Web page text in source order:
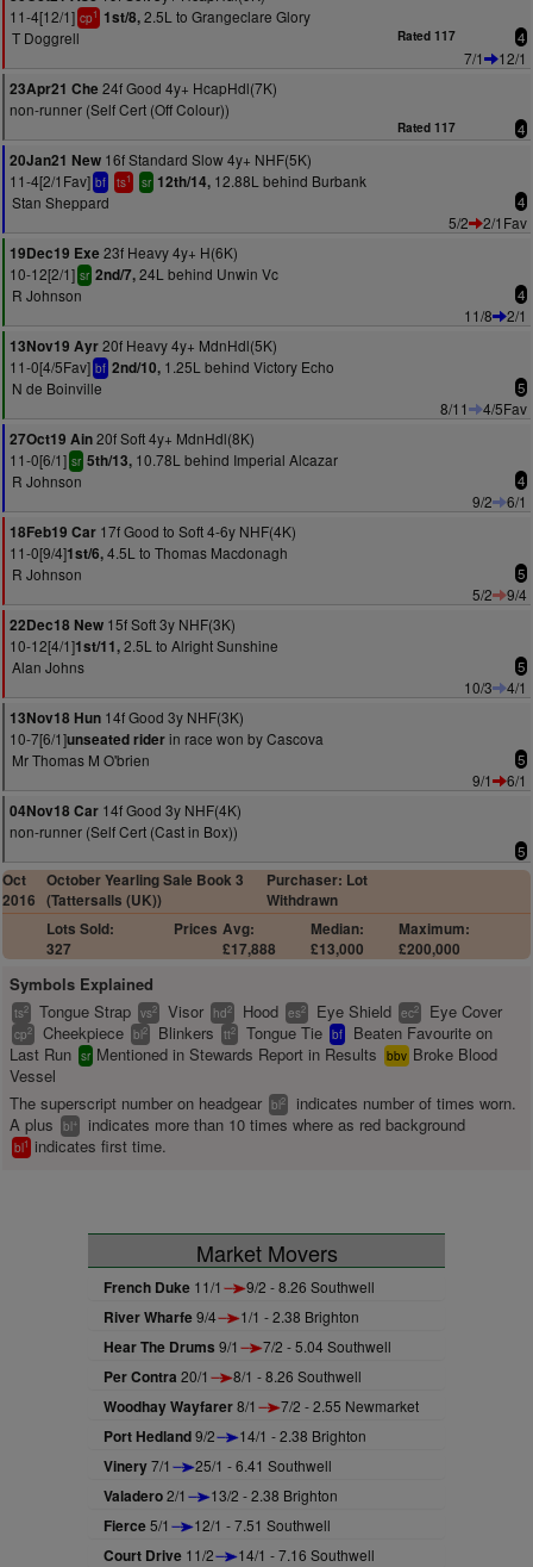
11-4[12/1] cp1 1st/8,2.5L to Grangeclare Glory
T Doggrell
Rated 117 4
7/1
12/1
23Apr21 Che 24f Good 4y+ HcapHdl(7K)
non-runner (Self Cert (Off Colour))
Rated 117 4
20Jan21 New 16f Standard Slow 4y+ NHF(5K)
11-4[2/1Fav] bf ts1 sr 12th/14, 12.88L behind Burbank
Stan Sheppard
4
5/2
2/1Fav
19Dec19 Exe 23f Heavy 4y+ H(6K)
10-12[2/1] sr 2nd/7,24L behind Unwin Vc
R Johnson
4
11/8
2/1
13Nov19 Ayr20f Heavy 4y+ MdnHdl(5K)
11-0[4/5Fav] bf 2nd/10, 1.25L behind Victory Echo
N de Boinville
5
8/11
4/5Fav
27Oct19 Ain20f Soft 4y+ MdnHdl(8K)
11-0[6/1] sr 5th/13, 10.78L behind Imperial Alcazar
R Johnson
4
9/2
6/1
18Feb19 Car 17f Good to Soft 4-6y NHF(4K)
11-0[9/4]1st/6,4.5L to Thomas Macdonagh
R Johnson
5
5/2
9/4
22Dec18 New 15f Soft 3y NHF(3K)
10-12[4/1]1st/11,2.5L to Alright Sunshine
Alan Johns
5
10/3
4/1
13Nov18 Hun 14f Good 3y NHF(3K)
10-7[6/1]unseated riderin race won by Cascova
Mr Thomas M O'brien
5
9/1
6/1
04Nov18 Car 14f Good 3y NHF(4K)
non-runner (Self Cert (Cast in Box))
5
Oct
2016
October Yearling Sale Book 3
(Tattersalls (UK))
Purchaser: Lot
Withdrawn
Lots Sold:
327
Prices Avg:
£17,888
Median:
£13,000
Maximum:
£200,000
Symbols Explained
ts2 Tongue Strap vs2 Visor hd2 Hood es2 Eye Shield ec2 Eye Cover
cp2 Cheekpiece bl2 Blinkers tt2 Tongue Tie bf
Beaten Favourite on
Last Run sr Mentioned in Stewards Report in Results bbv Broke Blood
Vessel
The superscript number on headgear bl2
indicates number of times worn.
A plus
bl+ indicates more than 10 times where as red background
bl1 indicates first time.
Market Movers
French Duke 11/1 9/2 - 8.26 Southwell
River Wharfe9/4 1/1 - 2.38 Brighton
Hear The Drums 9/1 7/2 - 5.04 Southwell
Per Contra 20/1 8/1 - 8.26 Southwell
Woodhay Wayfarer8/1 7/2 - 2.55 Newmarket
Port Hedland9/2 14/1 - 2.38 Brighton
Vinery7/1 25/1 - 6.41 Southwell
Valadero2/1 13/2 - 2.38 Brighton
Fierce5/1 12/1 - 7.51 Southwell
Court Drive 11/2 14/1 - 7.16 Southwell